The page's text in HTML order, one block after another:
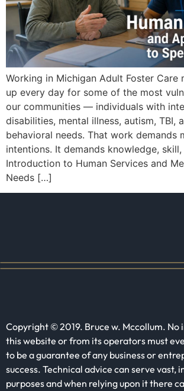
Working in Michigan Adult Foster Care
up every day for some of the most
our communities — individuals with
disabilities, mental illness, autism, TBI,
behavioral needs. That work demands
intentions. It demands knowledge,
Introduction to Human Services and
Needs […]
Copyright © 2019. Bruce w. Mccollum.
this website or from its operators must
to be a guarantee of any business or
success. Technical advice can serve vast,
purposes and when relying upon it there